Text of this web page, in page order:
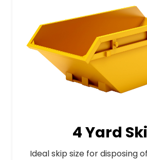
4 Yard
Ideal skip size for disposing